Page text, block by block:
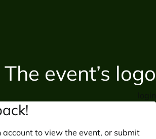
account to view the event, or submit